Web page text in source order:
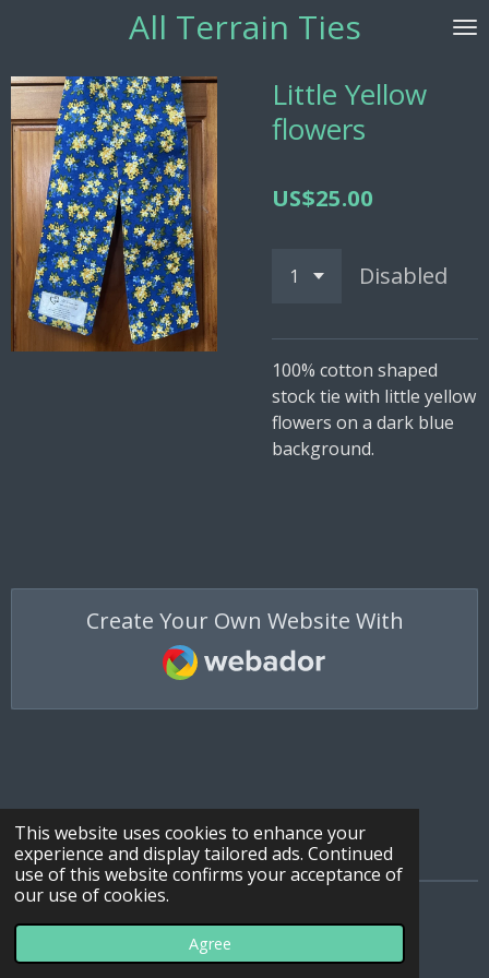
This website uses cookies to enhance your
experience and display tailored ads. Continued
use of this website confirms your acceptance of
our use of cookies.
Agree
main
content
All Terrain Ties
Little Yellow
flowers
US$25.00
Disabled
100% cotton shaped
stock tie with little yellow
flowers on a dark blue
background.
Create Your Own Website With
Webador